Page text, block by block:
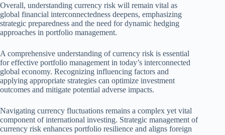
Overall, understanding currency risk will remain vital as
global financial interconnectedness deepens, emphasizing
strategic preparedness and the need for dynamic hedging
approaches in portfolio management.
A comprehensive understanding of currency risk is essential
for effective portfolio management in today’s interconnected
global economy. Recognizing influencing factors and
applying appropriate strategies can optimize investment
outcomes and mitigate potential adverse impacts.
Navigating currency fluctuations remains a complex yet vital
component of international investing. Strategic management of
currency risk enhances portfolio resilience and aligns foreign